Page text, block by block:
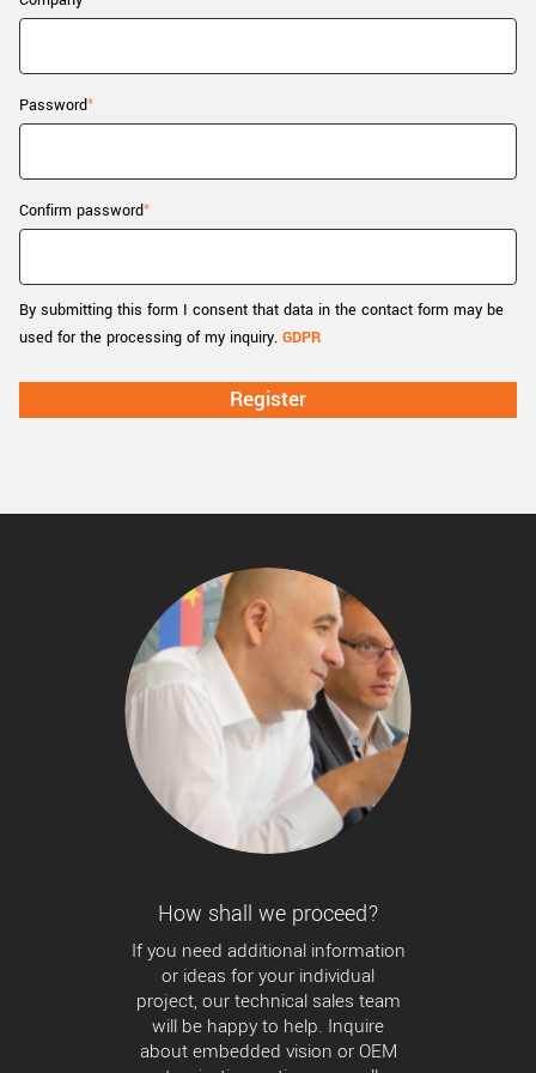
New customer? Create an account!
Password
Confirm password
By submitting this form I consent that data in the contact form may be
used for the processing of my inquiry. GDPR
How shall we proceed?
If you need additional information
or ideas for your individual
project, our technical sales team
will be happy to help. Inquire
about embedded vision or OEM